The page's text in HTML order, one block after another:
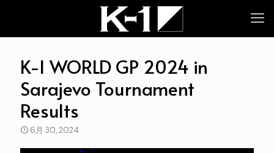
K-1 WORLD GP 2024 in
Sarajevo Tournament
Results
6月 30, 2024